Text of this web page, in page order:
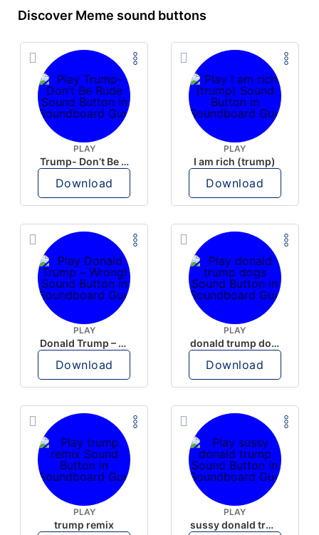
Discover Meme sound buttons
PLAY
Trump- Don’t Be Rude
Download
PLAY
I am rich (trump)
Download
PLAY
Donald Trump – Wrong!
Download
PLAY
donald trump dogs
Download
PLAY
trump remix
PLAY
sussy donald trump